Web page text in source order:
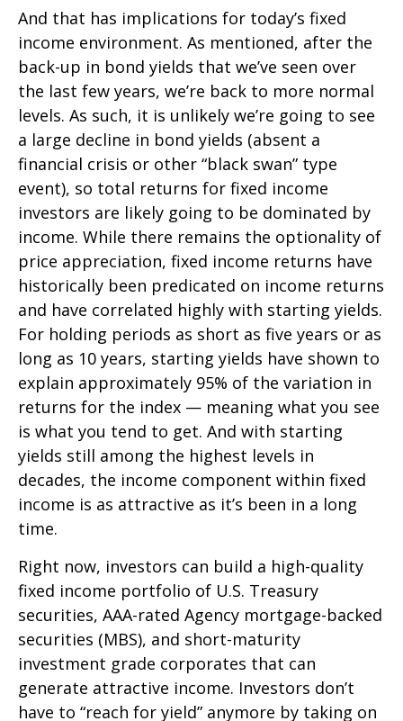
And that has implications for today’s fixed
income environment. As mentioned, after the
back-up in bond yields that we’ve seen over
the last few years, we’re back to more normal
levels. As such, it is unlikely we’re going to see
a large decline in bond yields (absent a
financial crisis or other “black swan” type
event), so total returns for fixed income
investors are likely going to be dominated by
income. While there remains the optionality of
price appreciation, fixed income returns have
historically been predicated on income returns
and have correlated highly with starting yields.
For holding periods as short as five years or as
long as 10 years, starting yields have shown to
explain approximately 95% of the variation in
returns for the index — meaning what you see
is what you tend to get. And with starting
yields still among the highest levels in
decades, the income component within fixed
income is as attractive as it’s been in a long
time.
Right now, investors can build a high-quality
fixed income portfolio of U.S. Treasury
securities, AAA-rated Agency mortgage-backed
securities (MBS), and short-maturity
investment grade corporates that can
generate attractive income. Investors don’t
have to “reach for yield” anymore by taking on